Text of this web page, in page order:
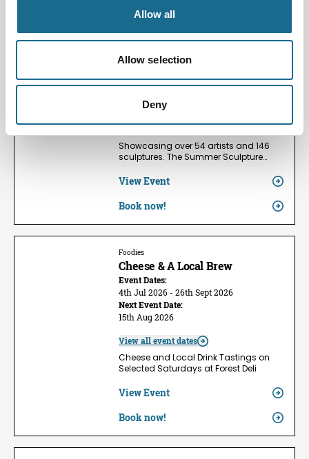
Allow all
Allow selection
Deny
Summer Sculpture Exhibition
2026
24th May 2026 - 13th Sept 2026
9th Aug 2026
Showcasing over 54 artists and 146
sculptures. The Summer Sculpture…
View Event
Book now!
Foodies
Cheese & A Local Brew
Event Dates:
4th Jul 2026 - 26th Sept 2026
Next Event Date:
15th Aug 2026
View all event dates
Cheese and Local Drink Tastings on
Selected Saturdays at Forest Deli
View Event
Book now!